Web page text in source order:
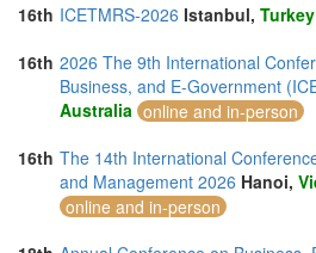
16th ICETMRS-2026 Istanbul, Turkey
16th 2026 The 9th International
Business, and E-Government
Australia online and in-person
16th The 14th International
and Management 2026 Hanoi,
online and in-person